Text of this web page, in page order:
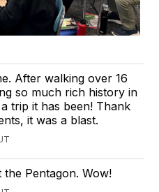
After walking over 16
so much rich history in
trip it has been! Thank
it was a blast.
the Pentagon. Wow!